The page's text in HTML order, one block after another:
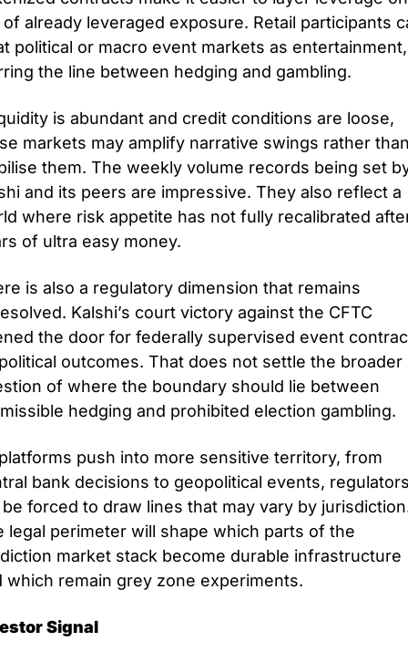
already leveraged exposure. Retail participants
political or macro event markets as entertainment,
the line between hedging and gambling.
is abundant and credit conditions are loose,
markets may amplify narrative swings rather
them. The weekly volume records being set
and its peers are impressive. They also reflect a
where risk appetite has not fully recalibrated
of ultra easy money.
is also a regulatory dimension that remains
Kalshi’s court victory against the CFTC
the door for federally supervised event
outcomes. That does not settle the broader
of where the boundary should lie between
hedging and prohibited election gambling.
push into more sensitive territory, from
bank decisions to geopolitical events,
forced to draw lines that may vary by
legal perimeter will shape which parts of the
market stack become durable infrastructure
which remain grey zone experiments.
Signal